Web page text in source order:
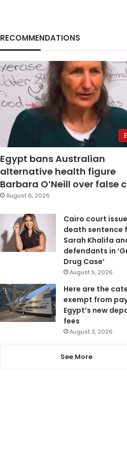
RECOMMENDATIONS
Egypt bans Australian
alternative health figure
Barbara O’Neill over false
August 6, 2026
Cairo court
death sentence
Sarah Khalifa
defendants in
Drug Case’
August 5, 2026
Here are the
exempt from
Egypt’s new
fees
August 3, 2026
See More